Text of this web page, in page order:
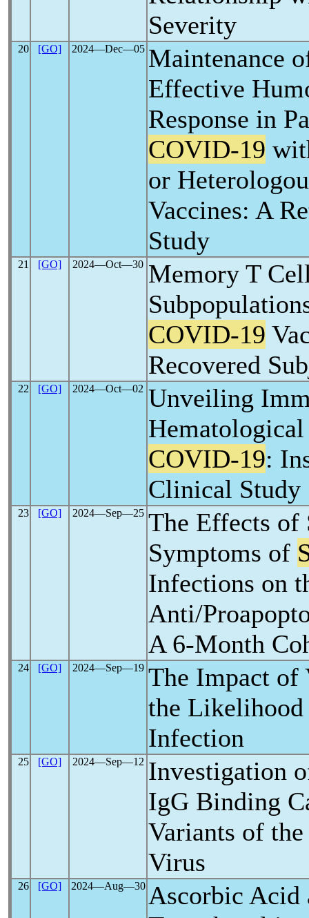
Severity
20 [GO] 2024―Dec―05 Maintenance
Effective
Response in
COVID-19
or
Vaccines: A
Study
21 [GO] 2024―Oct―30 Memory T
COVID-19
Recovered
22 [GO] 2024―Oct―02 Unveiling
COVID-19:
Clinical Study
23 [GO] 2024―Sep―25 The Effects of
Symptoms of
Infections on
Anti/
A 6-Month
24 [GO] 2024―Sep―19 The Impact of
the
Infection
25 [GO] 2024―Sep―12 Investigation
IgG Binding
Variants of
Virus
26 [GO] 2024―Aug―30 Ascorbic Acid